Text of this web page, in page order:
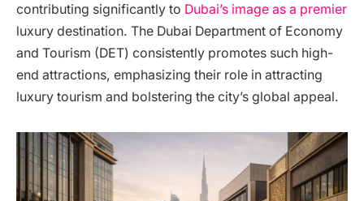
contributing significantly to Dubai’s image as a premier
luxury destination. The Dubai Department of Economy
and Tourism (DET) consistently promotes such high-
end attractions, emphasizing their role in attracting
luxury tourism and bolstering the city’s global appeal.